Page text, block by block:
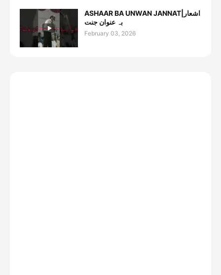
ASHAAR BA UNWAN JANNAT|اشعار
بہ عنوان جنت
February 03, 2026